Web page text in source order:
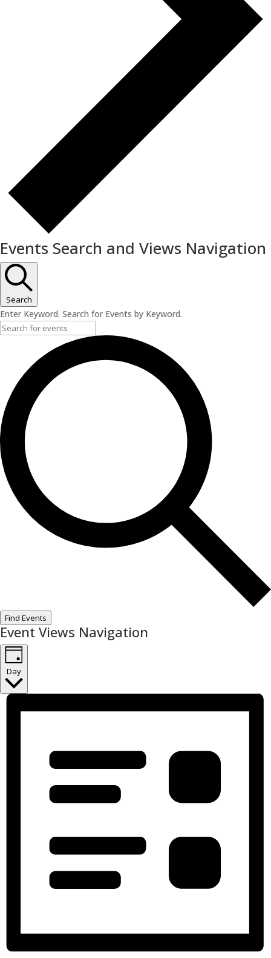
Events Search and Views Navigation
Search
Enter Keyword. Search for Events by Keyword.
Find Events
Event Views Navigation
Day